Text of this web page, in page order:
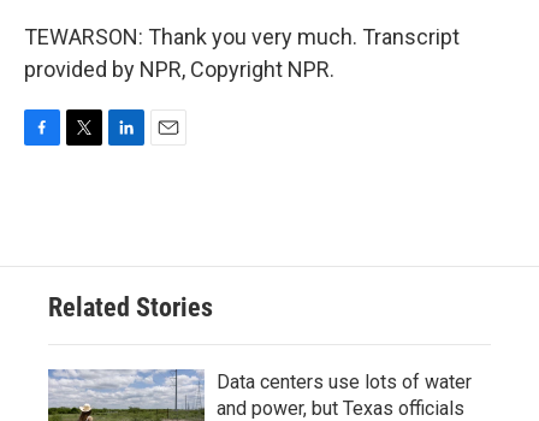
TEWARSON: Thank you very much. Transcript
provided by NPR, Copyright NPR.
o
e
d
n
Related Stories
Data centers use lots of water
and power, but Texas officials